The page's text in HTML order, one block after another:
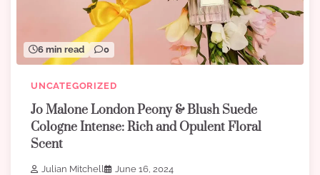
6 min read 0
UNCATEGORIZED
Jo Malone London Peony & Blush Suede
Cologne Intense: Rich and Opulent Floral
Scent
Julian Mitchell
June 16, 2024